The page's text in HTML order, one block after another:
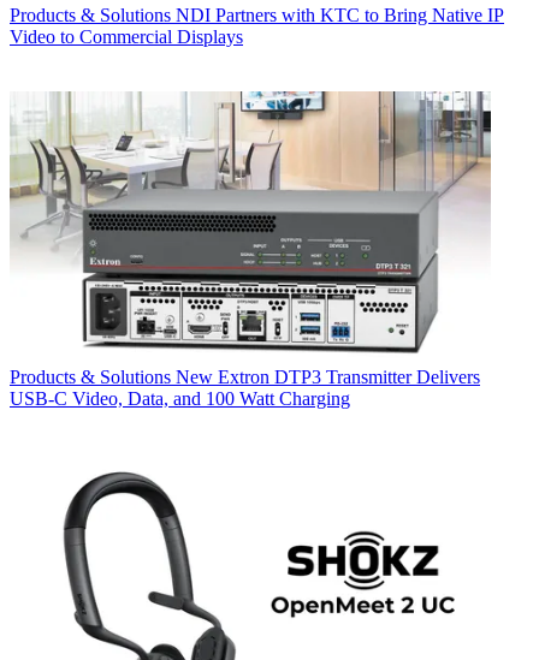
Products & Solutions NDI Partners with KTC to Bring Native IP
Video to Commercial Displays
Products & Solutions New Extron DTP3 Transmitter Delivers
USB‑C Video, Data, and 100 Watt Charging